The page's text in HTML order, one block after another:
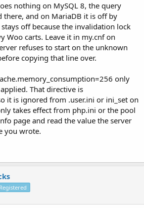
nothing on MySQL 8, the query
there, and on MariaDB it is off by
off because the invalidation lock
Woo carts. Leave it in my.cnf on
refuses to start on the unknown
copying that line over.
only
That directive is
it is ignored from .user.ini or ini_set on
takes effect from php.ini or the pool
page and read the value the server
you wrote.
Registered